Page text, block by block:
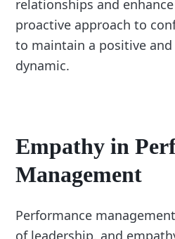
relationships and
proactive approach to
to maintain a positive
dynamic.
Empathy in
Management
Performance
of leadership, and